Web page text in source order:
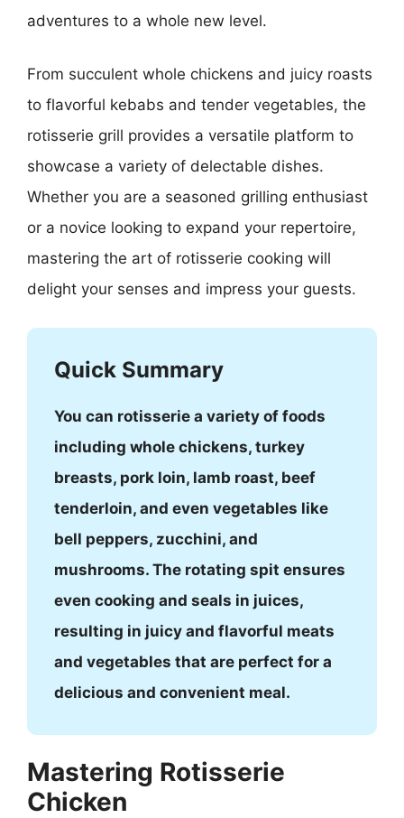
adventures to a whole new level.
From succulent whole chickens and juicy roasts
to flavorful kebabs and tender vegetables, the
rotisserie grill provides a versatile platform to
showcase a variety of delectable dishes.
Whether you are a seasoned grilling enthusiast
or a novice looking to expand your repertoire,
mastering the art of rotisserie cooking will
delight your senses and impress your guests.
Quick Summary
You can rotisserie a variety of foods
including whole chickens, turkey
breasts, pork loin, lamb roast, beef
tenderloin, and even vegetables like
bell peppers, zucchini, and
mushrooms. The rotating spit ensures
even cooking and seals in juices,
resulting in juicy and flavorful meats
and vegetables that are perfect for a
delicious and convenient meal.
Mastering Rotisserie
Chicken